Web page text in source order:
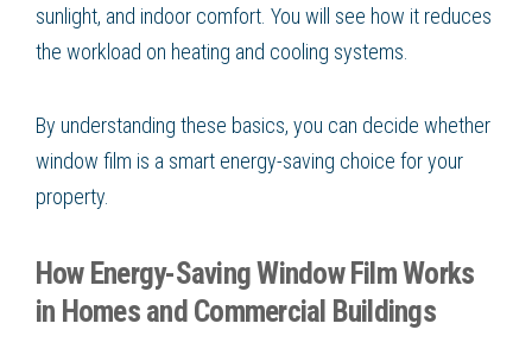
sunlight, and indoor comfort. You will see how it reduces
the workload on heating and cooling systems.
By understanding these basics, you can decide whether
window film is a smart energy-saving choice for your
property.
How Energy-Saving Window Film Works
in Homes and Commercial Buildings